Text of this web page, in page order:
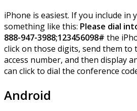
iPhone is easiest. If you include in
something like this: Please dial
888-947-3988;123456098# the
click on those digits, send them to
access number, and then display
can click to dial the conference
Android